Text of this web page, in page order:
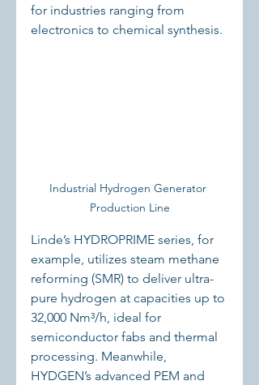
for industries ranging from
electronics to chemical synthesis.
Industrial Hydrogen Generator
Production Line
Linde’s HYDROPRIME series, for
example, utilizes steam methane
reforming (SMR) to deliver ultra-
pure hydrogen at capacities up to
32,000 Nm³/h, ideal for
semiconductor fabs and thermal
processing. Meanwhile,
HYDGEN’s advanced PEM and